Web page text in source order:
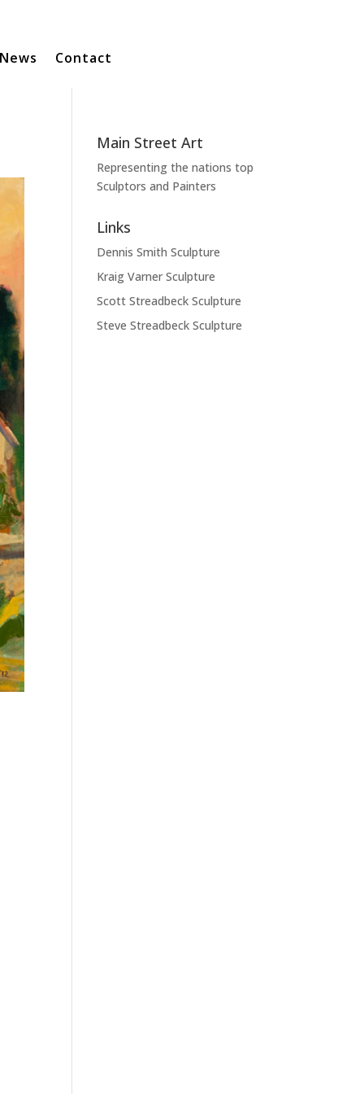
Contact
Main Street Art
Representing the nations top
Sculptors and Painters
Links
Dennis Smith Sculpture
Kraig Varner Sculpture
Scott Streadbeck Sculpture
Steve Streadbeck Sculpture